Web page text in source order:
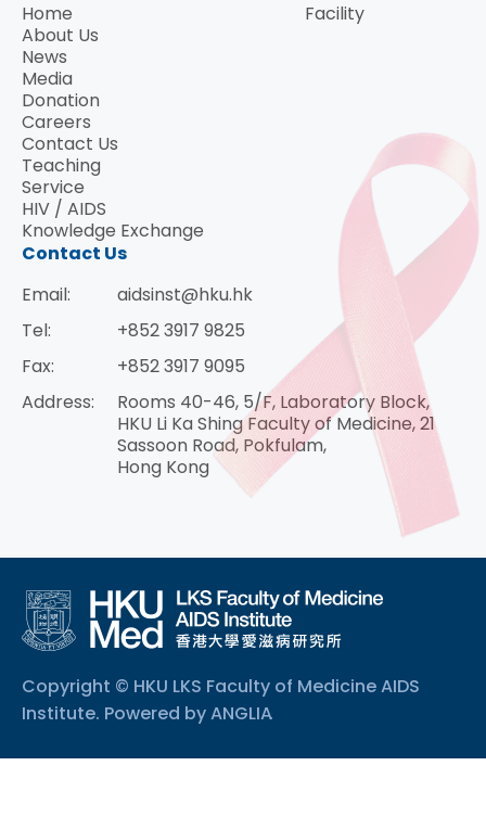
Home
About Us
News
Media
Donation
Careers
Contact Us
Teaching
Service
HIV / AIDS
Knowledge Exchange
Facility
Contact Us
Email:
aidsinst@hku.hk
Tel:
+852 3917 9825
Fax:
+852 3917 9095
Address:
Rooms 40-46, 5/F, Laboratory Block,
HKU Li Ka Shing Faculty of Medicine, 21
Sassoon Road, Pokfulam,
Hong Kong
Copyright © HKU LKS Faculty of Medicine AIDS
Institute. Powered byANGLIA.